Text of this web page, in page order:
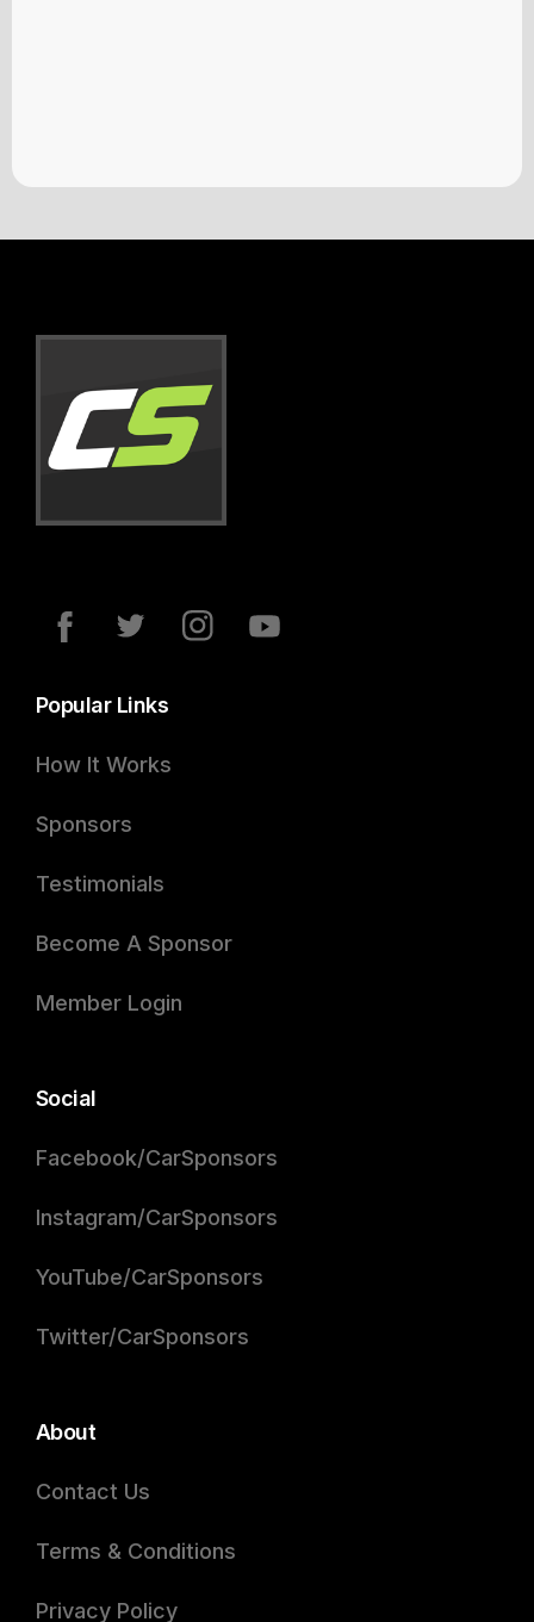
Popular Links
How It Works
Sponsors
Testimonials
Become A Sponsor
Member Login
Social
Facebook/CarSponsors
Instagram/CarSponsors
YouTube/CarSponsors
Twitter/CarSponsors
About
Contact Us
Terms & Conditions
Privacy Policy